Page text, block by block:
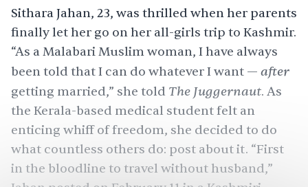
Sithara Jahan, 23, was thrilled when her parents
finally let her go on her all-girls trip to Kashmir.
“As a Malabari Muslim woman, I have always
been told that I can do whatever I want — after
getting married,” she told The Juggernaut. As
the Kerala-based medical student felt an
enticing whiff of freedom, she decided to do
what countless others do: post about it. “First
in the bloodline to travel without husband,”